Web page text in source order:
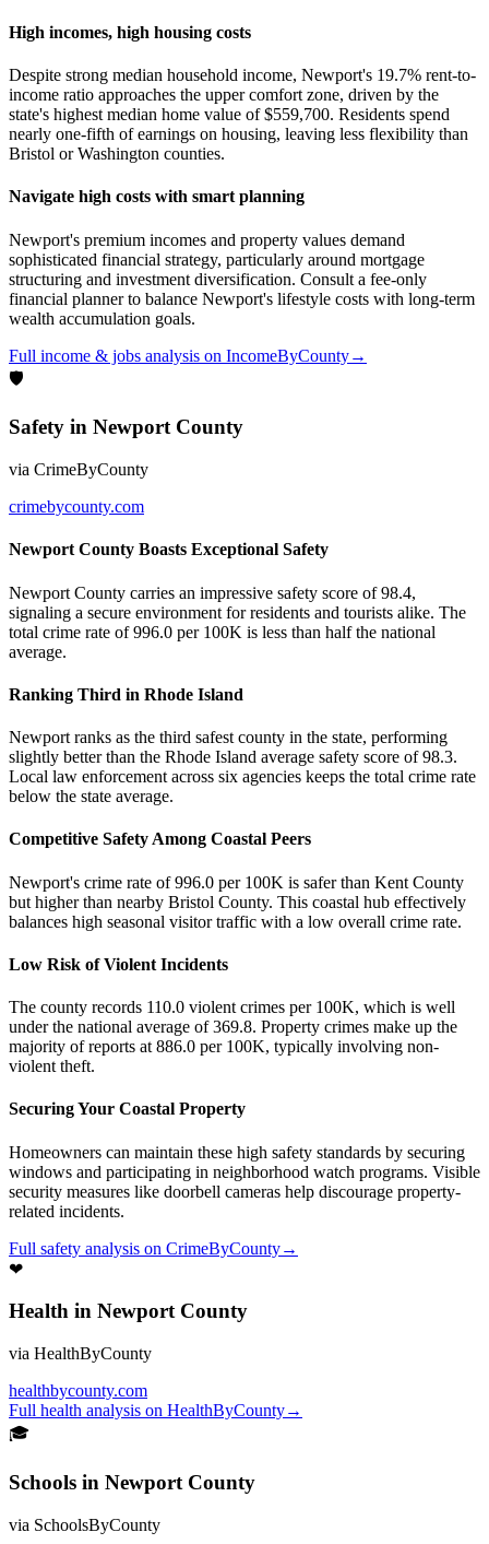
High incomes, high housing costs
Despite strong median household income, Newport's 19.7% rent-to-
income ratio approaches the upper comfort zone, driven by the
state's highest median home value of $559,700. Residents spend
nearly one-fifth of earnings on housing, leaving less flexibility than
Bristol or Washington counties.
Navigate high costs with smart planning
Newport's premium incomes and property values demand
sophisticated financial strategy, particularly around mortgage
structuring and investment diversification. Consult a fee-only
financial planner to balance Newport's lifestyle costs with long-term
wealth accumulation goals.
Full income & jobs analysis on IncomeByCounty→
🛡
Safety in Newport County
via CrimeByCounty
crimebycounty.com
Newport County Boasts Exceptional Safety
Newport County carries an impressive safety score of 98.4,
signaling a secure environment for residents and tourists alike. The
total crime rate of 996.0 per 100K is less than half the national
average.
Ranking Third in Rhode Island
Newport ranks as the third safest county in the state, performing
slightly better than the Rhode Island average safety score of 98.3.
Local law enforcement across six agencies keeps the total crime rate
below the state average.
Competitive Safety Among Coastal Peers
Newport's crime rate of 996.0 per 100K is safer than Kent County
but higher than nearby Bristol County. This coastal hub effectively
balances high seasonal visitor traffic with a low overall crime rate.
Low Risk of Violent Incidents
The county records 110.0 violent crimes per 100K, which is well
under the national average of 369.8. Property crimes make up the
majority of reports at 886.0 per 100K, typically involving non-
violent theft.
Securing Your Coastal Property
Homeowners can maintain these high safety standards by securing
windows and participating in neighborhood watch programs. Visible
security measures like doorbell cameras help discourage property-
related incidents.
Full safety analysis on CrimeByCounty→
❤
Health in Newport County
via HealthByCounty
healthbycounty.com
Full health analysis on HealthByCounty→
🎓
Schools in Newport County
via SchoolsByCounty